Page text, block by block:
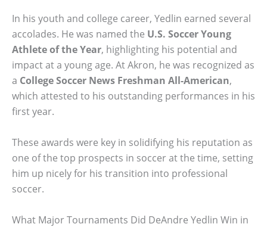
In his youth and college career, Yedlin earned several
accolades. He was named the U.S. Soccer Young
Athlete of the Year, highlighting his potential and
impact at a young age. At Akron, he was recognized as
a College Soccer News Freshman All-American,
which attested to his outstanding performances in his
first year.
These awards were key in solidifying his reputation as
one of the top prospects in soccer at the time, setting
him up nicely for his transition into professional
soccer.
What Major Tournaments Did DeAndre Yedlin Win in